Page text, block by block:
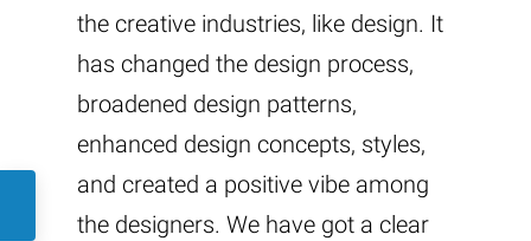
the creative industries, like design. It
has changed the design process,
broadened design patterns,
enhanced design concepts, styles,
and created a positive vibe among
the designers. We have got a clear